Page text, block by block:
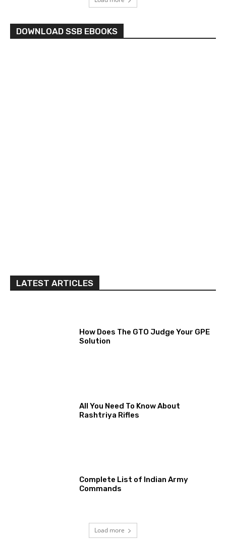
DOWNLOAD SSB EBOOKS
LATEST ARTICLES
How Does The GTO Judge Your GPE
Solution
All You Need To Know About
Rashtriya Rifles
Complete List of Indian Army
Commands
Load more